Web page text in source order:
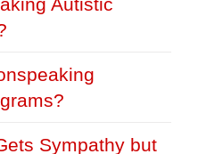
Sympathy but